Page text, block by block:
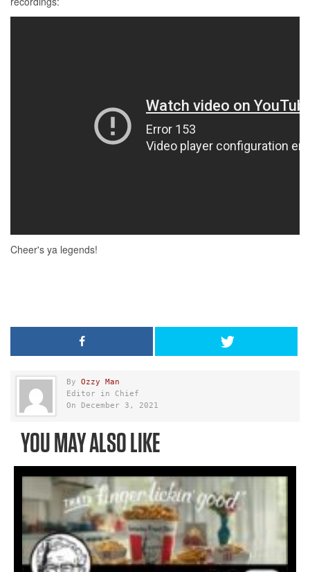
By Ozzy Man
Editor in Chief
On December 3, 2021
YOU MAY ALSO LIKE